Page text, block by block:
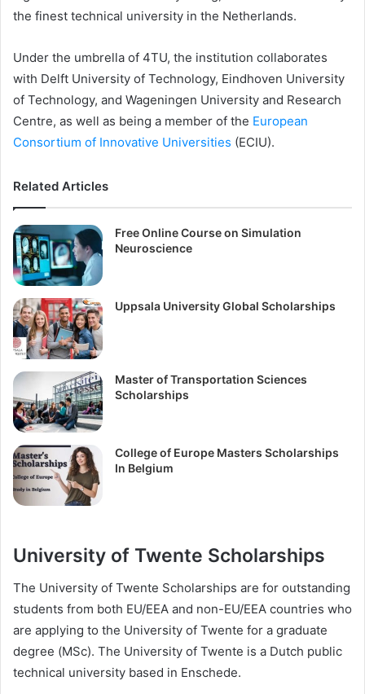
the finest technical university in the Netherlands.
Under the umbrella of 4TU, the institution collaborates
with Delft University of Technology, Eindhoven University
of Technology, and Wageningen University and Research
Centre, as well as being a member of the European
Consortium of Innovative Universities (ECIU).
Related Articles
Free Online Course on Simulation
Neuroscience
Uppsala University Global Scholarships
Master of Transportation Sciences
Scholarships
College of Europe Masters Scholarships
In Belgium
University of Twente Scholarships
The University of Twente Scholarships are for outstanding
students from both EU/EEA and non-EU/EEA countries who
are applying to the University of Twente for a graduate
degree (MSc). The University of Twente is a Dutch public
technical university based in Enschede.